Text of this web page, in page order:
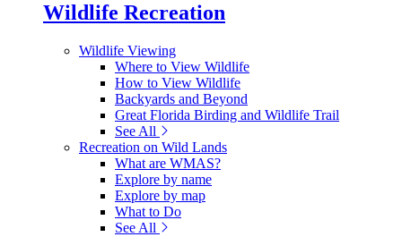
Wildlife Recreation
Wildlife Viewing
Where to View Wildlife
How to View Wildlife
Backyards and Beyond
Great Florida Birding and Wildlife Trail
See All
Recreation on Wild Lands
What are WMAS?
Explore by name
Explore by map
What to Do
See All